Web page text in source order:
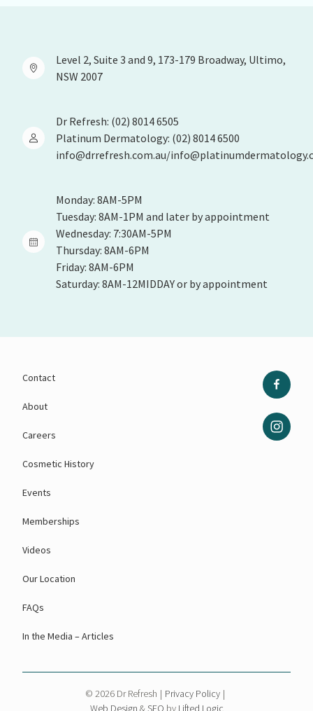
Level 2, Suite 3 and 9, 173-179 Broadway, Ultimo,
NSW 2007
Dr Refresh: (02) 8014 6505
Platinum Dermatology: (02) 8014 6500
info@drrefresh.com.au/
Monday: 8AM-5PM
Tuesday: 8AM-1PM and later by appointment
Wednesday: 7:30AM-5PM
Thursday: 8AM-6PM
Friday: 8AM-6PM
Saturday: 8AM-12MIDDAY or by appointment
Contact
About
Careers
Cosmetic History
Events
Memberships
Videos
Our Location
FAQs
In the Media – Articles
© 2026 Dr Refresh | Privacy Policy |
Web Design &SEO by Lifted Logic